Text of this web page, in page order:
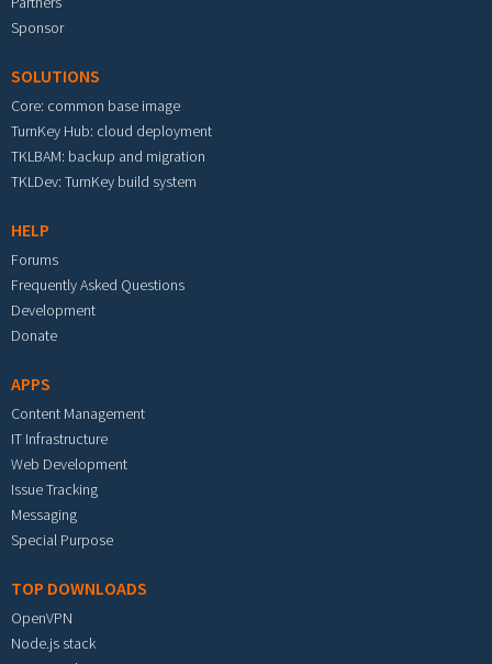
Sponsor
SOLUTIONS
Core: common base image
TurnKey Hub: cloud deployment
TKLBAM: backup and migration
TKLDev: TurnKey build system
HELP
Forums
Frequently Asked Questions
Development
Donate
APPS
Content Management
IT Infrastructure
Web Development
Issue Tracking
Messaging
Special Purpose
TOP DOWNLOADS
OpenVPN
Node.js stack